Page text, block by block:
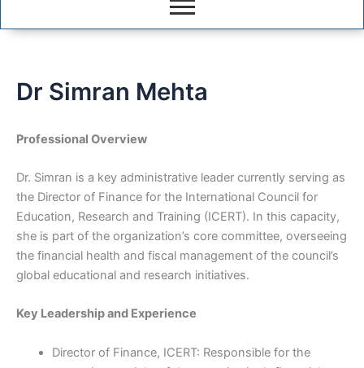
Dr Simran Mehta
Professional Overview
Dr. Simran is a key administrative leader currently serving as
the Director of Finance for the International Council for
Education, Research and Training (ICERT). In this capacity,
she is part of the organization’s core committee, overseeing
the financial health and fiscal management of the council’s
global educational and research initiatives.
Key Leadership and Experience
Director of Finance, ICERT: Responsible for the